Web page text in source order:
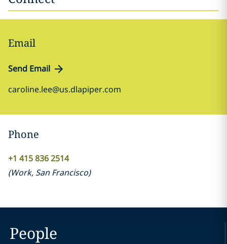
Email
Send Email
caroline.lee@us.dlapiper.com
Phone
+1 415 836 2514
(Work, San Francisco)
People